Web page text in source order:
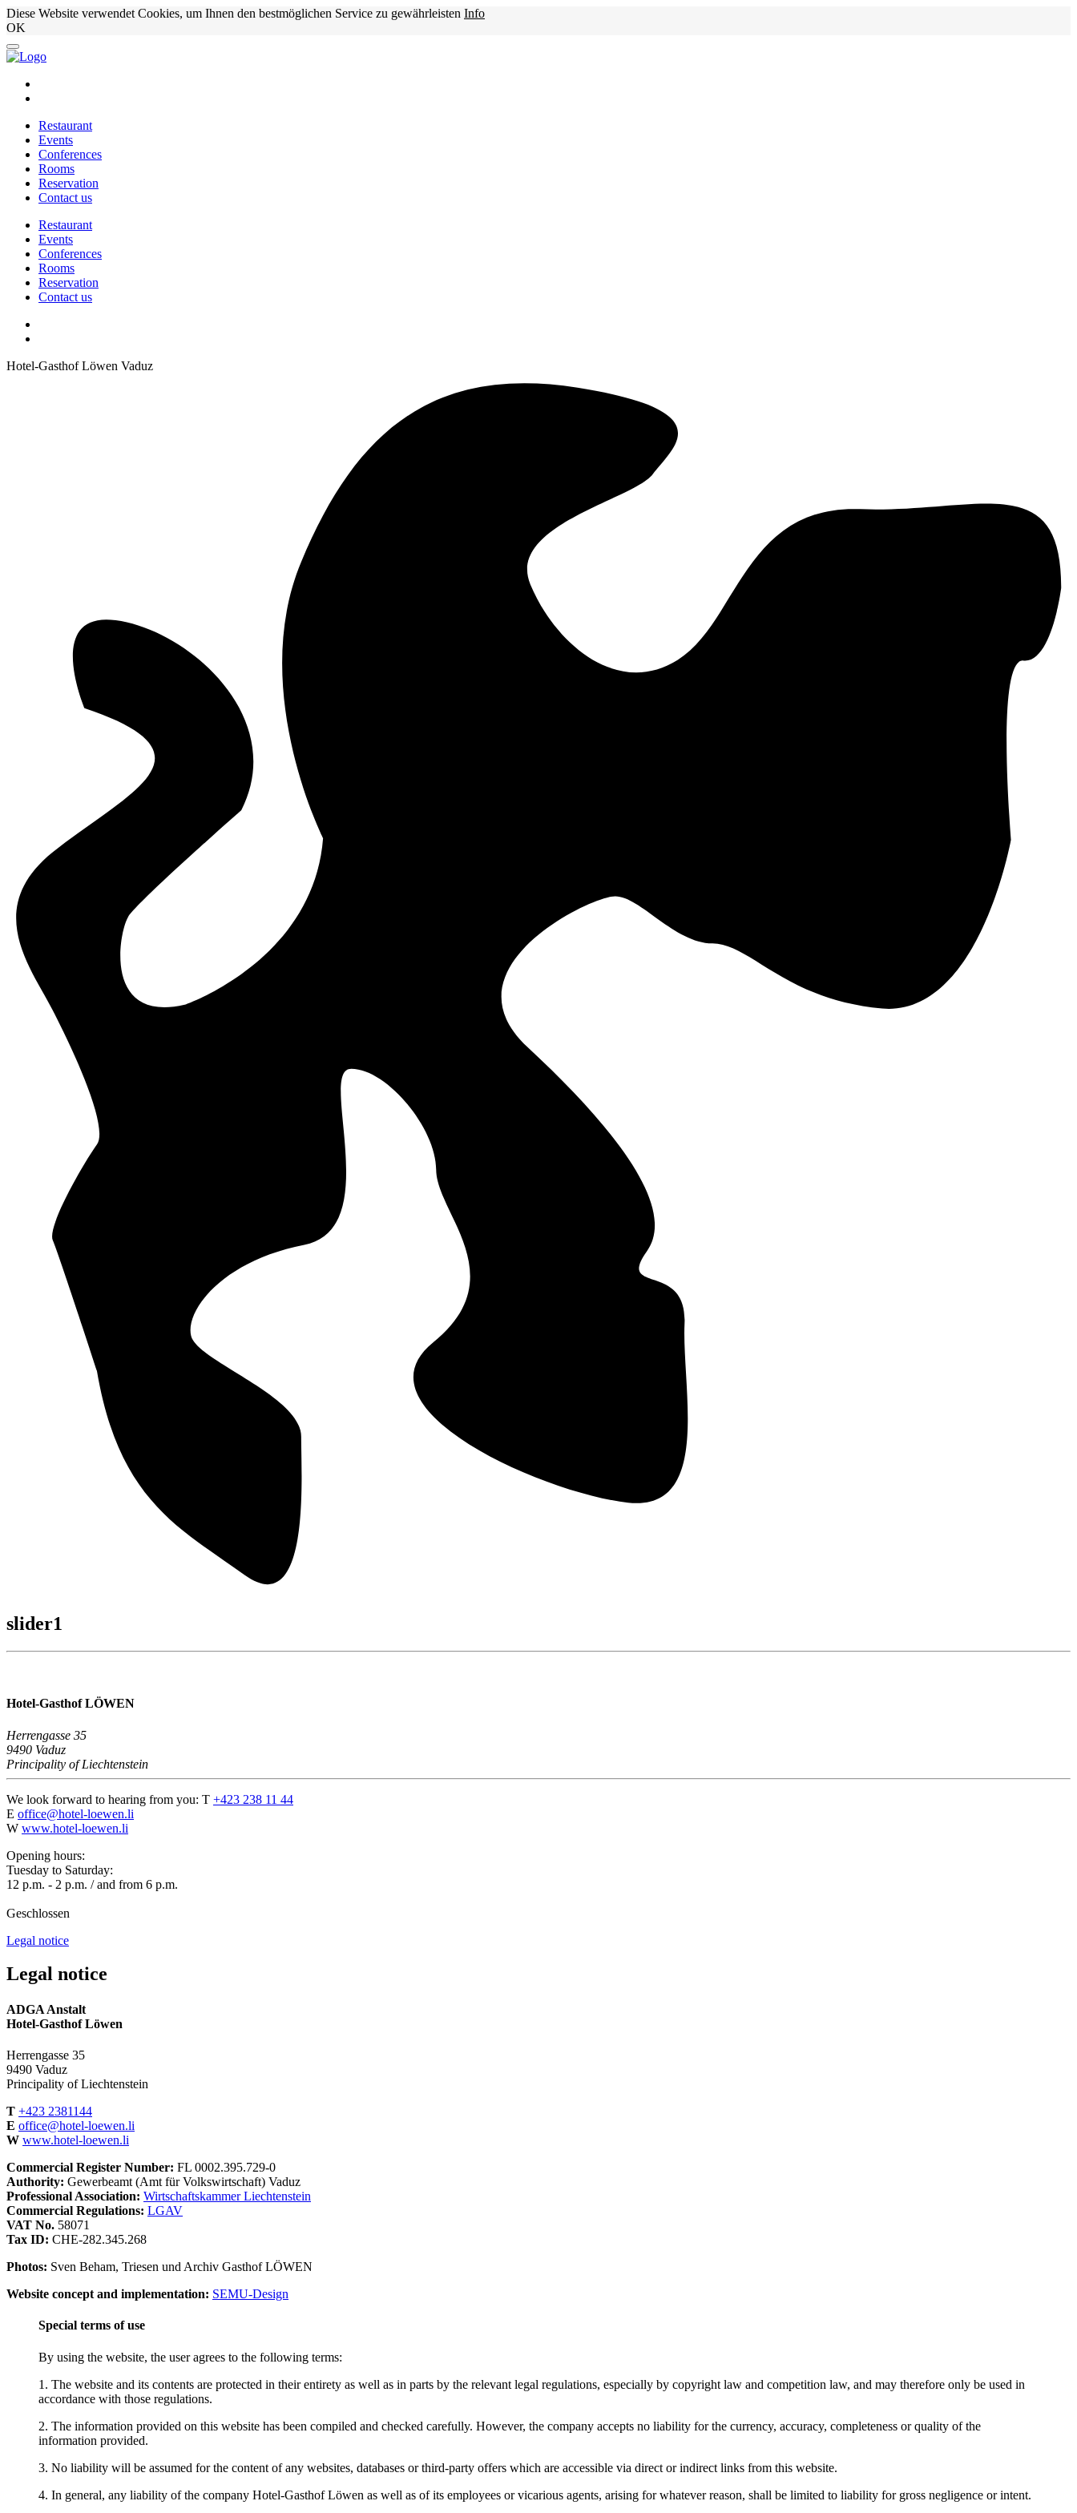
Diese Website verwendet Cookies, um Ihnen den bestmöglichen Service zu gewährleisten Info
OK
Restaurant
Events
Conferences
Rooms
Reservation
Contact us
Restaurant
Events
Conferences
Rooms
Reservation
Contact us
Hotel-Gasthof Löwen Vaduz
slider1
Hotel-Gasthof LÖWEN
Herrengasse 35
9490 Vaduz
Principality of Liechtenstein
We look forward to hearing from you: T +423 238 11 44
E office@hotel-loewen.li
W www.hotel-loewen.li
Opening hours:
Tuesday to Saturday:
12 p.m. - 2 p.m. / and from 6 p.m.
Geschlossen
Legal notice
Legal notice
ADGA Anstalt
Hotel-Gasthof Löwen
Herrengasse 35
9490 Vaduz
Principality of Liechtenstein
T +423 2381144
E office@hotel-loewen.li
W www.hotel-loewen.li
Commercial Register Number: FL 0002.395.729-0
Authority: Gewerbeamt (Amt für Volkswirtschaft) Vaduz
Professional Association: Wirtschaftskammer Liechtenstein
Commercial Regulations: LGAV
VAT No. 58071
Tax ID: CHE-282.345.268
Photos: Sven Beham, Triesen und Archiv Gasthof LÖWEN
Website concept and implementation: SEMU-Design
Special terms of use
By using the website, the user agrees to the following terms:
1. The website and its contents are protected in their entirety as well as in parts by the relevant legal regulations, especially by copyright law and competition law, and may therefore only be used in
accordance with those regulations.
2. The information provided on this website has been compiled and checked carefully. However, the company accepts no liability for the currency, accuracy, completeness or quality of the
information provided.
3. No liability will be assumed for the content of any websites, databases or third-party offers which are accessible via direct or indirect links from this website.
4. In general, any liability of the company Hotel-Gasthof Löwen as well as of its employees or vicarious agents, arising for whatever reason, shall be limited to liability for gross negligence or intent.